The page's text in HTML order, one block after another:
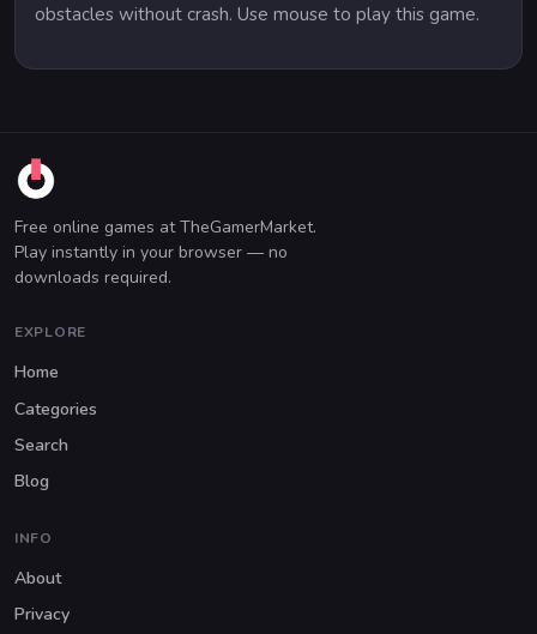
obstacles without crash. Use mouse to play this game.
Free online games at TheGamerMarket.
Play instantly in your browser — no
downloads required.
EXPLORE
Home
Categories
Search
Blog
INFO
About
Privacy